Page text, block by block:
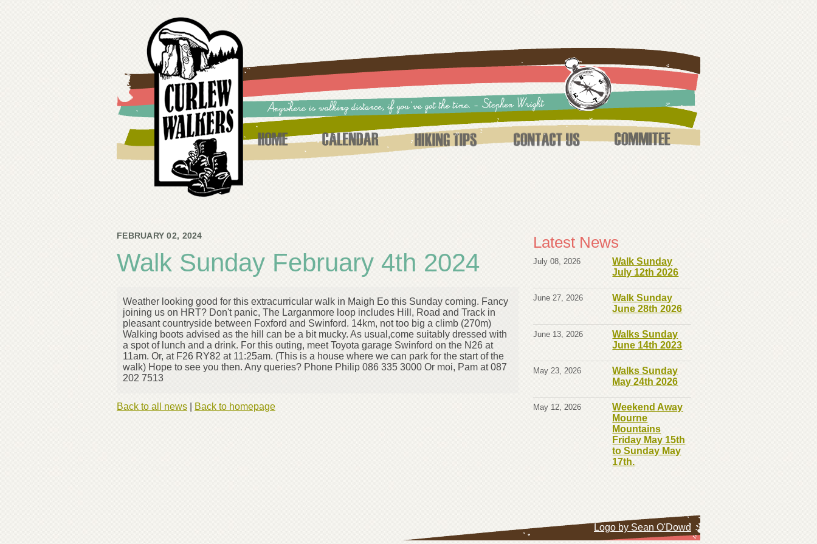
FEBRUARY 02, 2024
Walk Sunday February 4th 2024
Weather looking good for this extracurricular walk in Maigh Eo this Sunday coming. Fancy
joining us on HRT? Don't panic, The Larganmore loop includes Hill, Road and Track in
pleasant countryside between Foxford and Swinford. 14km, not too big a climb (270m)
Walking boots advised as the hill can be a bit mucky. As usual,come suitably dressed with
a spot of lunch and a drink. For this outing, meet Toyota garage Swinford on the N26 at
11am. Or, at F26 RY82 at 11:25am. (This is a house where we can park for the start of the
walk) Hope to see you then. Any queries? Phone Philip 086 335 3000 Or moi, Pam at 087
202 7513
Back to all news Back to homepage
Latest News
July 08, 2026
Walk Sunday
July 12th 2026
June 27, 2026
Walk Sunday
June 28th 2026
June 13, 2026
Walks Sunday
June 14th 2023
May 23, 2026
Walks Sunday
May 24th 2026
May 12, 2026
Weekend Away
Mourne
Mountains
Friday May 15th
to Sunday May
17th.
Logo by Sean O'Dowd